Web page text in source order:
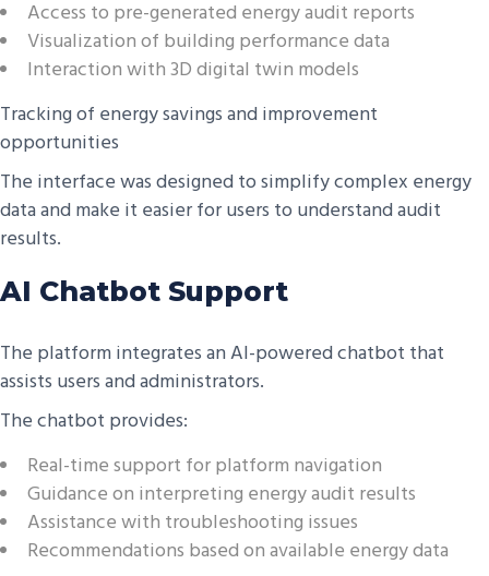
Access to pre-generated energy audit reports
Visualization of building performance data
Interaction with 3D digital twin models
Tracking of energy savings and improvement
opportunities
The interface was designed to simplify complex energy
data and make it easier for users to understand audit
results.
AI Chatbot Support
The platform integrates an AI-powered chatbot that
assists users and administrators.
The chatbot provides:
Real-time support for platform navigation
Guidance on interpreting energy audit results
Assistance with troubleshooting issues
Recommendations based on available energy data